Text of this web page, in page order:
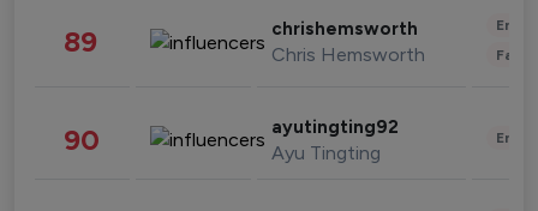
89 chrishemsworth
Chris Hemsworth
90 ayutingting92
Ayu Tingting